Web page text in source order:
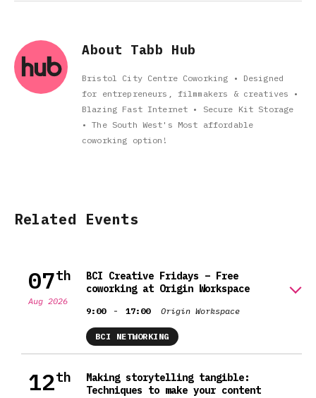
About Tabb Hub
Bristol City Centre Coworking • Designed
for entrepreneurs, filmmakers & creatives •
Blazing Fast Internet • Secure Kit Storage
• The South West's Most affordable
coworking option!
Related Events
07th
Aug 2026
BCI Creative Fridays – Free
coworking at Origin Workspace
9:00 - 17:00 Origin Workspace
BCI NETWORKING
12th
Making storytelling tangible:
Techniques to make your content